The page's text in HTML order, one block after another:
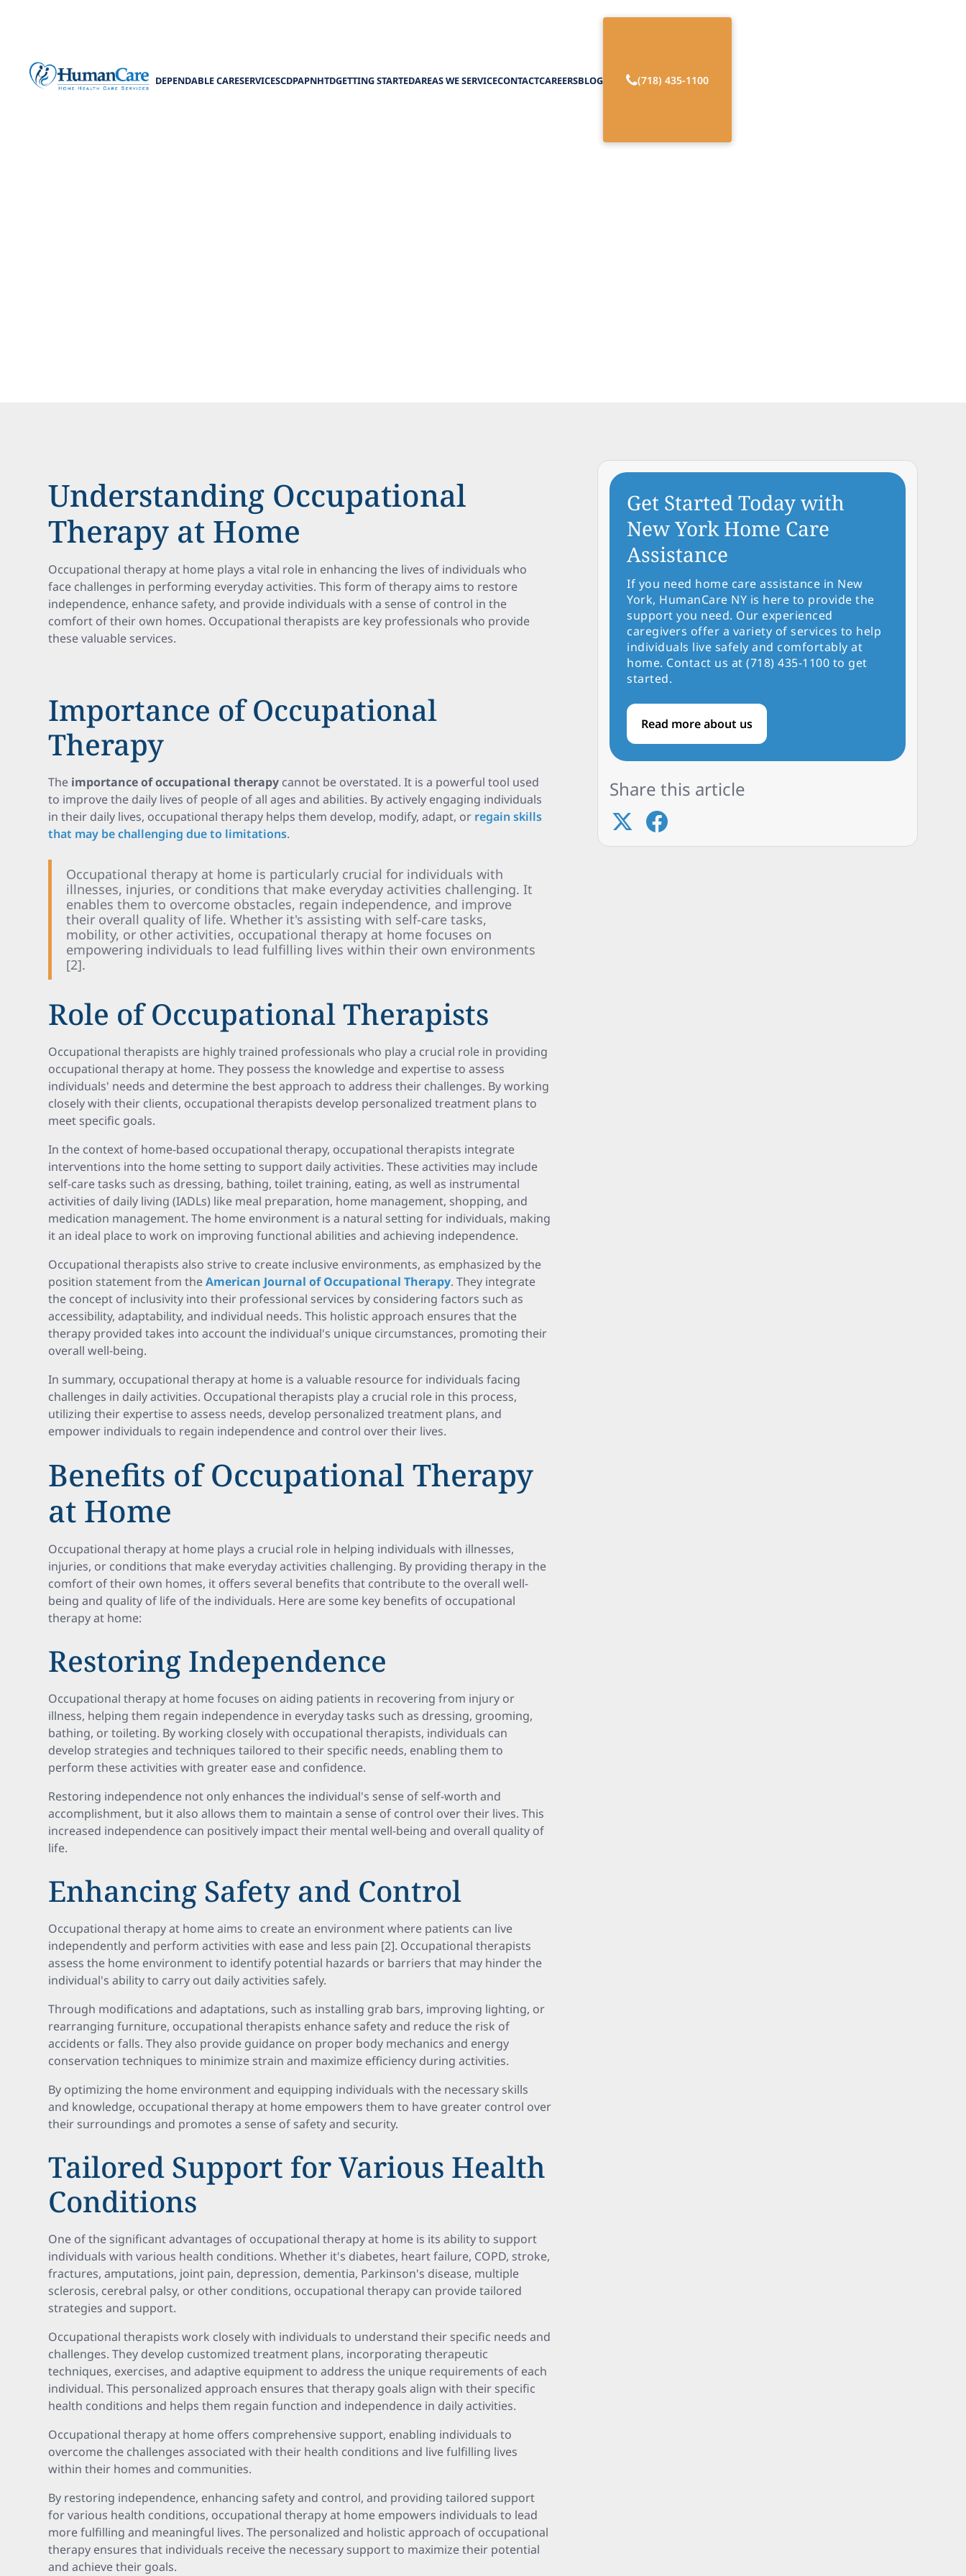
DEPENDABLE CARESERVICESCDPAPNHTDGETTING STARTEDAREAS WE SERVICECONTACTCAREERSBLOG (718) 435-1100
Enhancing Lives with Occupational Therapy at
Understanding Occupational
Therapy at Home
Occupational therapy at home plays a vital role in enhancing the lives of individuals who
face challenges in performing everyday activities. This form of therapy aims to restore
independence, enhance safety, and provide individuals with a sense of control in the
comfort of their own homes. Occupational therapists are key professionals who provide
these valuable services.
Importance of Occupational
Therapy
The importance of occupational therapy cannot be overstated. It is a powerful tool used
to improve the daily lives of people of all ages and abilities. By actively engaging individuals
in their daily lives, occupational therapy helps them develop, modify, adapt, or regain skills
that may be challenging due to limitations.
Occupational therapy at home is particularly crucial for individuals with
illnesses, injuries, or conditions that make everyday activities challenging. It
enables them to overcome obstacles, regain independence, and improve
their overall quality of life. Whether it's assisting with self-care tasks,
mobility, or other activities, occupational therapy at home focuses on
empowering individuals to lead fulfilling lives within their own environments
[2].
Role of Occupational Therapists
Occupational therapists are highly trained professionals who play a crucial role in providing
occupational therapy at home. They possess the knowledge and expertise to assess
individuals' needs and determine the best approach to address their challenges. By working
closely with their clients, occupational therapists develop personalized treatment plans to
meet specific goals.
In the context of home-based occupational therapy, occupational therapists integrate
interventions into the home setting to support daily activities. These activities may include
self-care tasks such as dressing, bathing, toilet training, eating, as well as instrumental
activities of daily living (IADLs) like meal preparation, home management, shopping, and
medication management. The home environment is a natural setting for individuals, making
it an ideal place to work on improving functional abilities and achieving independence.
Occupational therapists also strive to create inclusive environments, as emphasized by the
position statement from theAmerican Journal of Occupational Therapy. They integrate
the concept of inclusivity into their professional services by considering factors such as
accessibility, adaptability, and individual needs. This holistic approach ensures that the
therapy provided takes into account the individual's unique circumstances, promoting their
overall well-being.
In summary, occupational therapy at home is a valuable resource for individuals facing
challenges in daily activities. Occupational therapists play a crucial role in this process,
utilizing their expertise to assess needs, develop personalized treatment plans, and
empower individuals to regain independence and control over their lives.
Benefits of Occupational Therapy
at Home
Occupational therapy at home plays a crucial role in helping individuals with illnesses,
injuries, or conditions that make everyday activities challenging. By providing therapy in the
comfort of their own homes, it offers several benefits that contribute to the overall well-
being and quality of life of the individuals. Here are some key benefits of occupational
therapy at home:
Restoring Independence
Occupational therapy at home focuses on aiding patients in recovering from injury or
illness, helping them regain independence in everyday tasks such as dressing, grooming,
bathing, or toileting. By working closely with occupational therapists, individuals can
develop strategies and techniques tailored to their specific needs, enabling them to
perform these activities with greater ease and confidence.
Restoring independence not only enhances the individual's sense of self-worth and
accomplishment, but it also allows them to maintain a sense of control over their lives. This
increased independence can positively impact their mental well-being and overall quality of
life.
Enhancing Safety and Control
Occupational therapy at home aims to create an environment where patients can live
independently and perform activities with ease and less pain [2]. Occupational therapists
assess the home environment to identify potential hazards or barriers that may hinder the
individual's ability to carry out daily activities safely.
Through modifications and adaptations, such as installing grab bars, improving lighting, or
rearranging furniture, occupational therapists enhance safety and reduce the risk of
accidents or falls. They also provide guidance on proper body mechanics and energy
conservation techniques to minimize strain and maximize efficiency during activities.
By optimizing the home environment and equipping individuals with the necessary skills
and knowledge, occupational therapy at home empowers them to have greater control over
their surroundings and promotes a sense of safety and security.
Tailored Support for Various Health
Conditions
One of the significant advantages of occupational therapy at home is its ability to support
individuals with various health conditions. Whether it's diabetes, heart failure, COPD, stroke,
fractures, amputations, joint pain, depression, dementia, Parkinson's disease, multiple
sclerosis, cerebral palsy, or other conditions, occupational therapy can provide tailored
strategies and support.
Occupational therapists work closely with individuals to understand their specific needs and
challenges. They develop customized treatment plans, incorporating therapeutic
techniques, exercises, and adaptive equipment to address the unique requirements of each
individual. This personalized approach ensures that therapy goals align with their specific
health conditions and helps them regain function and independence in daily activities.
Occupational therapy at home offers comprehensive support, enabling individuals to
overcome the challenges associated with their health conditions and live fulfilling lives
within their homes and communities.
By restoring independence, enhancing safety and control, and providing tailored support
for various health conditions, occupational therapy at home empowers individuals to lead
more fulfilling and meaningful lives. The personalized and holistic approach of occupational
therapy ensures that individuals receive the necessary support to maximize their potential
and achieve their goals.
Get Started Today with
New York Home Care
Assistance
If you need home care assistance in New
York, HumanCare NY is here to provide the
support you need. Our experienced
caregivers offer a variety of services to help
individuals live safely and comfortably at
home. Contact us at (718) 435-1100 to get
started.
Read more about us
Share this article